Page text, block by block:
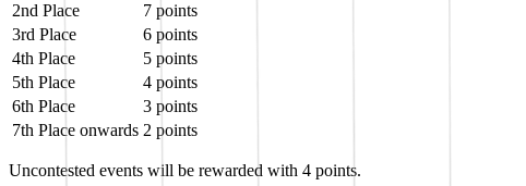
2nd Place
7 points
3rd Place
6 points
4th Place
5 points
5th Place
4 points
6th Place
3 points
7th Place onwards 2 points
Uncontested events will be rewarded with 4 points.